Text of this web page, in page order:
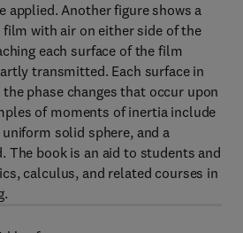
applied. Another figure shows a
with air on either side of the
each surface of the film
transmitted. Each surface in
phase changes that occur upon
of moments of inertia include
solid sphere, and a
The book is an aid to students and
calculus, and related courses in